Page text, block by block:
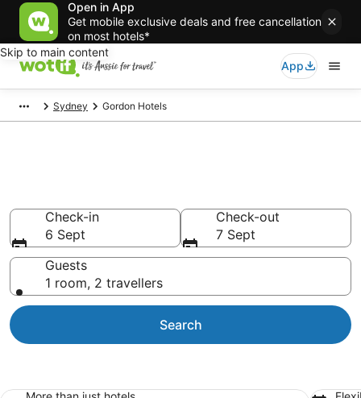
Open in App
Get mobile exclusive deals and free cancellation
on most hotels*
Skip to main content
App
Sydney Gordon Hotels
Check-in
6 Sept
Check-out
7 Sept
Guests
1 room, 2 travellers
Search